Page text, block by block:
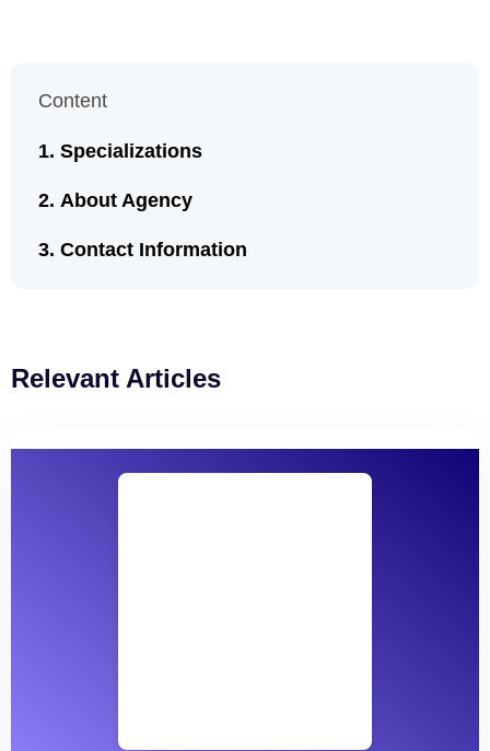
Content
Specializations
About Agency
Contact Information
Relevant Articles